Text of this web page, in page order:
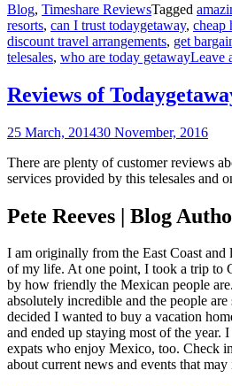
Blog, Timeshare ReviewsTagged
resorts, can I trust todaygetaway, cheap
discount travel arrangements, get
telesales, who are today getawayLeave
Reviews of
25 March, 201430 November, 2016
There are plenty of customer reviews
services provided by this telesales and
Pete Reeves | Blog
I am originally from the East Coast
of my life. At one point, I took a trip to
by how friendly the Mexican people
absolutely incredible and the people
decided I wanted to buy a vacation
and ended up staying most of the year.
expats who enjoy Mexico, too. Check
about current news and events that may